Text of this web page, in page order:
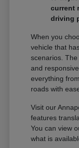
current
driving
When you
vehicle that
scenarios.
and
everything
roads with
Visit our
features
You can view
what is